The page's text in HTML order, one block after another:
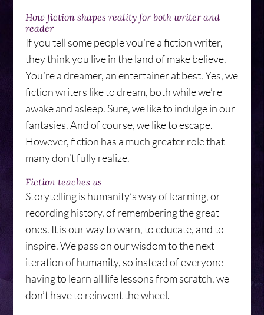
How fiction shapes reality for both writer and
reader
If you tell some people you’re a fiction writer,
they think you live in the land of make believe.
You’re a dreamer, an entertainer at best. Yes, we
fiction writers like to dream, both while we’re
awake and asleep. Sure, we like to indulge in our
fantasies. And of course, we like to escape.
However, fiction has a much greater role that
many don’t fully realize.
Fiction teaches us
Storytelling is humanity’s way of learning, or
recording history, of remembering the great
ones. It is our way to warn, to educate, and to
inspire. We pass on our wisdom to the next
iteration of humanity, so instead of everyone
having to learn all life lessons from scratch, we
don’t have to reinvent the wheel.